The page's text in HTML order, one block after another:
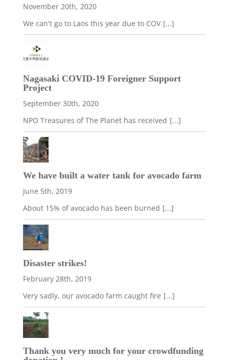
November 20th, 2020
We can't go to Laos this year due to COV [...]
Nagasaki COVID-19 Foreigner Support
Project
September 30th, 2020
NPO Treasures of The Planet has received [...]
We have built a water tank for avocado farm
June 5th, 2019
About 15% of avocado has been burned [...]
Disaster strikes!
February 28th, 2019
Very sadly, our avocado farm caught fire [...]
Thank you very much for your crowdfunding